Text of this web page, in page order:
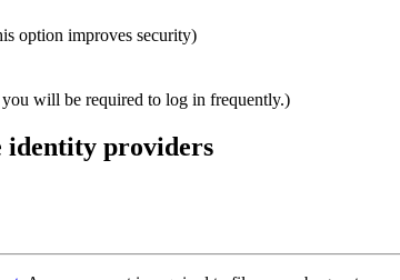
option improves security)
will be required to log in frequently.)
identity providers